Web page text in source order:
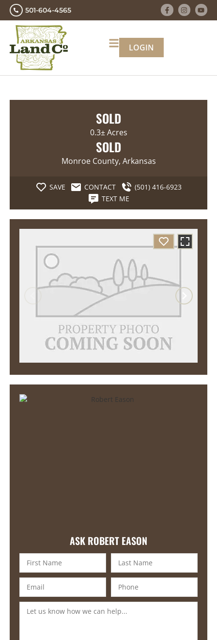
501-604-4565
LOGIN
SOLD
0.3± Acres
SOLD
Monroe County, Arkansas
SAVE CONTACT
(501) 416-6923
TEXT ME
ASK ROBERT EASON